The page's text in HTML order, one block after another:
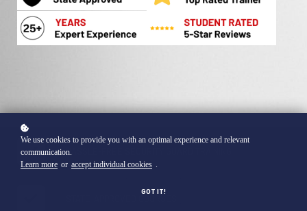
HASSLE-FREE SECURITY GUARD TRAINING
We use cookies to provide you with an optimal experience and relevant
communication.
Learn more or accept individual cookies .
GOT IT!